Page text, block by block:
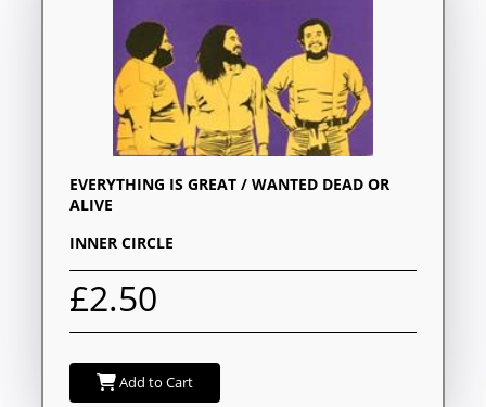
EVERYTHING IS GREAT / WANTED DEAD OR
ALIVE
INNER CIRCLE
£2.50
Add to Cart